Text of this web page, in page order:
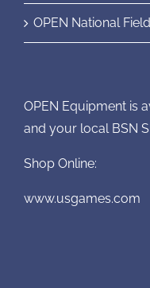
OPEN National
OPEN Equipment is
and your local BSN
Shop Online:
www.usgames.com